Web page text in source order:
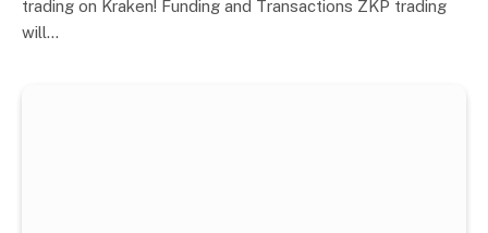
trading on Kraken! Funding and Transactions ZKP trading
will…